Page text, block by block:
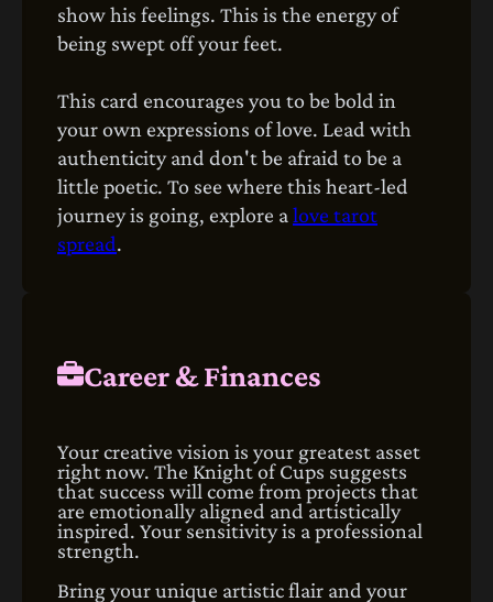
show his feelings. This is the energy of
being swept off your feet.
This card encourages you to be bold in
your own expressions of love. Lead with
authenticity and don't be afraid to be a
little poetic. To see where this heart-led
journey is going, explore a love tarot
spread.
Career & Finances
Your creative vision is your greatest asset
right now. The Knight of Cups suggests
that success will come from projects that
are emotionally aligned and artistically
inspired. Your sensitivity is a professional
strength.
Bring your unique artistic flair and your